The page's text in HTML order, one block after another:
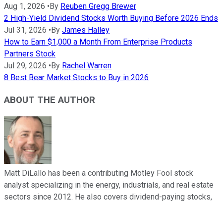
Aug 1, 2026 • By Reuben Gregg Brewer
2 High-Yield Dividend Stocks Worth Buying Before 2026 Ends
Jul 31, 2026 • By James Halley
How to Earn $1,000 a Month From Enterprise Products
Partners Stock
Jul 29, 2026 • By Rachel Warren
8 Best Bear Market Stocks to Buy in 2026
ABOUT THE AUTHOR
Matt DiLallo has been a contributing Motley Fool stock
analyst specializing in the energy, industrials, and real estate
sectors since 2012. He also covers dividend-paying stocks,